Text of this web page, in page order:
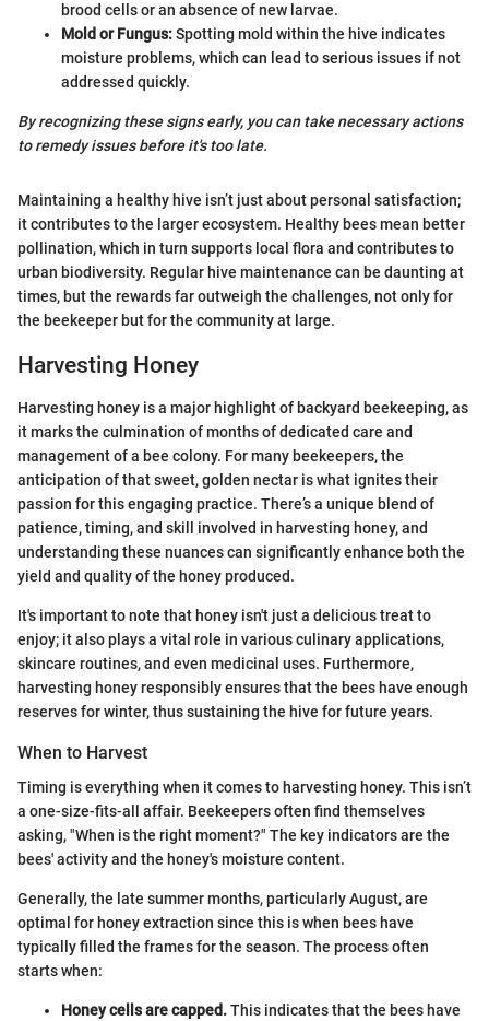
brood cells or an absence of new larvae.
Mold or Fungus:Spotting mold within the hive indicates
moisture problems, which can lead to serious issues if not
addressed quickly.
By recognizing these signs early, you can take necessary actions
to remedy issues before it's too late.
Maintaining a healthy hive isn’t just about personal satisfaction;
it contributes to the larger ecosystem. Healthy bees mean better
pollination, which in turn supports local flora and contributes to
urban biodiversity. Regular hive maintenance can be daunting at
times, but the rewards far outweigh the challenges, not only for
the beekeeper but for the community at large.
Harvesting Honey
Harvesting honey is a major highlight of backyard beekeeping, as
it marks the culmination of months of dedicated care and
management of a bee colony. For many beekeepers, the
anticipation of that sweet, golden nectar is what ignites their
passion for this engaging practice. There’s a unique blend of
patience, timing, and skill involved in harvesting honey, and
understanding these nuances can significantly enhance both the
yield and quality of the honey produced.
It's important to note that honey isn't just a delicious treat to
enjoy; it also plays a vital role in various culinary applications,
skincare routines, and even medicinal uses. Furthermore,
harvesting honey responsibly ensures that the bees have enough
reserves for winter, thus sustaining the hive for future years.
When to Harvest
Timing is everything when it comes to harvesting honey. This isn’t
a one-size-fits-all affair. Beekeepers often find themselves
asking, "When is the right moment?" The key indicators are the
bees' activity and the honey's moisture content.
Generally, the late summer months, particularly August, are
optimal for honey extraction since this is when bees have
typically filled the frames for the season. The process often
starts when:
Honey cells are capped.This indicates that the bees have